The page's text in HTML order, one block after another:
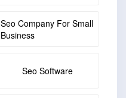
Seo Company For Small
Business
Seo Software